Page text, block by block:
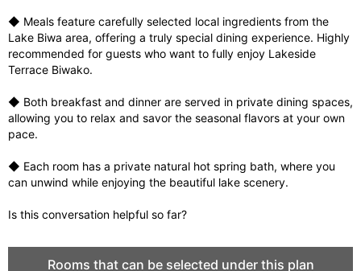
◆ Meals feature carefully selected local ingredients from the
Lake Biwa area, offering a truly special dining experience. Highly
recommended for guests who want to fully enjoy Lakeside
Terrace Biwako.
◆ Both breakfast and dinner are served in private dining spaces,
allowing you to relax and savor the seasonal flavors at your own
pace.
◆ Each room has a private natural hot spring bath, where you
can unwind while enjoying the beautiful lake scenery.
Is this conversation helpful so far?
Rooms that can be selected under this plan